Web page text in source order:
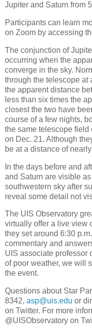
Jupiter and Saturn from
Participants can learn
on Zoom by accessing
The conjunction of
occurring when the
converge in the sky.
through the telescope at
the apparent distance
less than six times the
closest the two have
course of a few nights,
the same telescope
on Dec. 21. Although
be at a distance of
In the days before and
and Saturn are visible
southwestern sky after
reveal some detail not
The UIS Observatory
virtually offer a live view
they set around 6:30
commentary and
UIS associate professor
of poor weather, we will
the event.
Questions about Star
8342, asp@uis.edu or
on Twitter. For more
@UISObservatory on